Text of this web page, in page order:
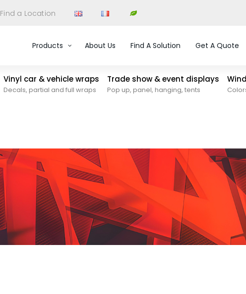
Find a Location
Products About Us Find A Solution Get A Quote
Vinyl car & vehicle wraps
Decals, partial and full wraps
Trade show & event displays
Pop up, panel, hanging, tents